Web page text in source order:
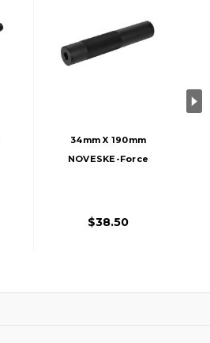
34mm X 190mm
NOVESKE-Force
14mm CCW - Black
$38.50